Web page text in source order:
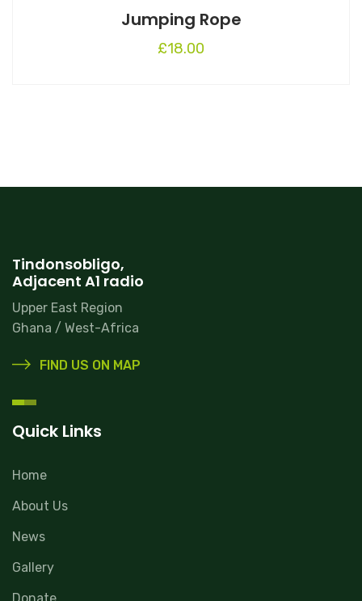
Jumping Rope
£18.00
Tindonsobligo,
Adjacent A1 radio
Upper East Region
Ghana / West-Africa
FIND US ON MAP
Quick Links
Home
About Us
News
Gallery
Donate